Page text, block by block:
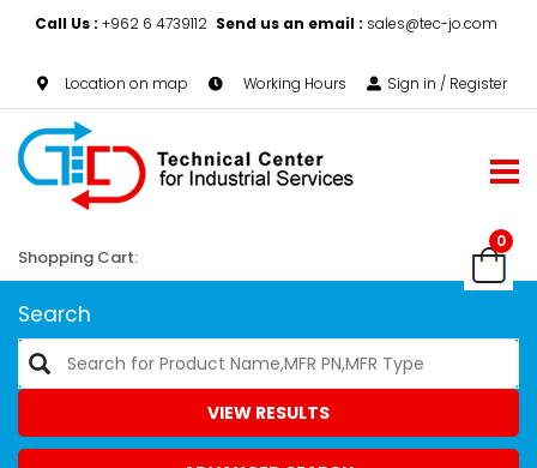
Call Us : +962 6 4739112 Send us an email : sales@tec-jo.com
Location on map Working Hours Sign in / Register
0
Shopping Cart:
Search
VIEW RESULTS